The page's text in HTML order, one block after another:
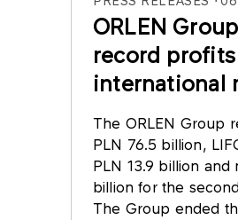
ORLEN
record
international
The ORLEN Group
PLN 76.5 billion,
PLN 13.9 billion and
billion for the
The Group ended